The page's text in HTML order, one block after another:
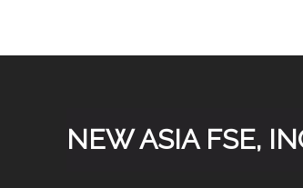
NEW ASIA FSE,